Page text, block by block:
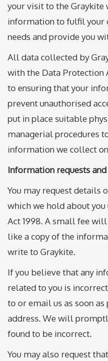
your visit to the Graykite
information to fulfil your
needs and provide you
All data collected by
with the Data Protection
to ensuring that your
prevent unauthorised
put in place suitable
managerial procedures
information we collect
Information requests
You may request details
which we hold about
Act 1998. A small fee
like a copy of the
write to Graykite.
If you believe that any
related to you is
to or email us as soon
address. We will
found to be incorrect.
You may also request